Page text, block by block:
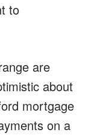
to
are
about
mortgage
on a